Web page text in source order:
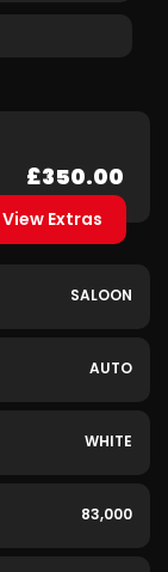
£350.00
View Extras
SALOON
AUTO
WHITE
83,000